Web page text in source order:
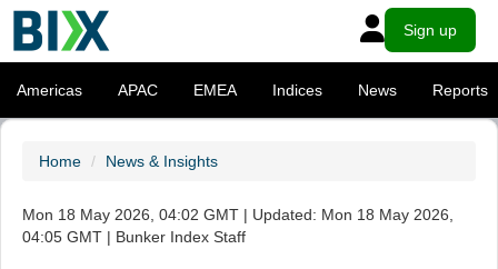
Sign up
Americas APAC EMEA Indices News Reports
Home News & Insights
Mon 18 May 2026, 04:02 GMT | Updated: Mon 18 May 2026,
04:05 GMT | Bunker Index Staff